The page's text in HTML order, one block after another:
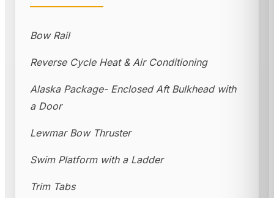
Bow Rail
Reverse Cycle Heat & Air Conditioning
Alaska Package- Enclosed Aft Bulkhead with
a Door
Lewmar Bow Thruster
Swim Platform with a Ladder
Trim Tabs